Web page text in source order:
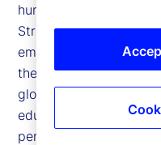
human resources and
Street Corporation,
employees feel
the markets and
global functions
education and training,
performance